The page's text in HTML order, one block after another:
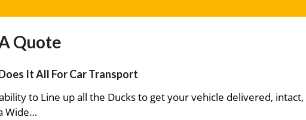
Quote
It All For Car Transport
to Line up all the Ducks to get your vehicle delivered,
Wide…